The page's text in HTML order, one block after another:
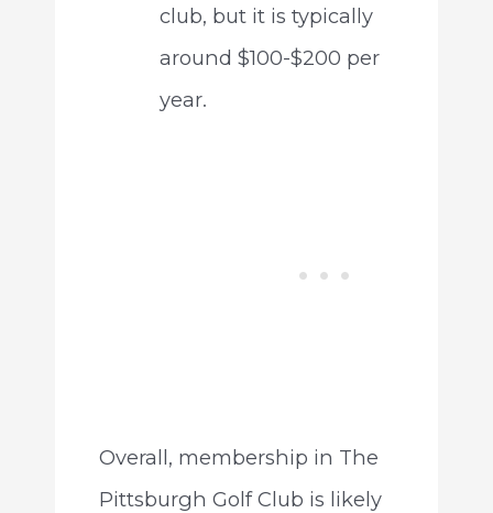
club, but it is typically
around $100-$200 per
year.
Overall, membership in The
Pittsburgh Golf Club is likely